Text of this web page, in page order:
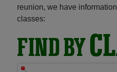
reunion, we have
classes:
FIND BY